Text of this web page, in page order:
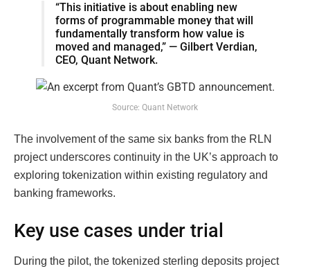
“This initiative is about enabling new
forms of programmable money that will
fundamentally transform how value is
moved and managed,” — Gilbert Verdian,
CEO, Quant Network.
Source: Quant Network
The involvement of the same six banks from the RLN
project underscores continuity in the UK’s approach to
exploring tokenization within existing regulatory and
banking frameworks.
Key use cases under trial
During the pilot, the tokenized sterling deposits project